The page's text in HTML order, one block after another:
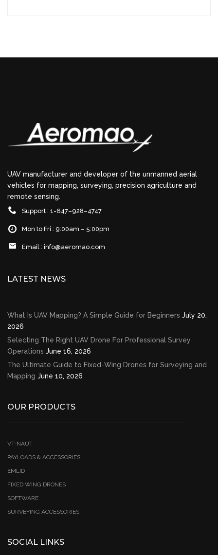
UAV manufacturer and developer of the unmanned aerial
vehicles for mapping, surveying, precision agriculture and
remote sensing.
Support : 1-647–928–4747
Mon to Fri : 9:00am – 5:00pm
Email : info@aeromao.com
LATEST NEWS
What Is UAV Mapping? A Simple Guide for Beginners July 20,
2026
Selecting The Right UAV Drone For Professional Survey
Operations June 16, 2026
The Ultimate Guide to Fixed-Wing Drones for Surveying and
Mapping June 10, 2026
OUR PRODUCTS
VT-NAUT
PAYLOADS & ACCESSORIES
EMLID
FIXED WING DRONES
SOFTWARE
SURVEYING ACCESSORIES
SOCIAL LINKS